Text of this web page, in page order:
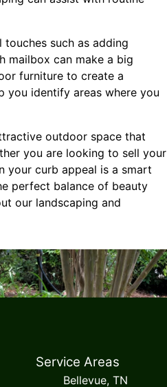
such as adding
mailbox can make a big
furniture to create a
you identify areas where you
outdoor space that
you are looking to sell your
your curb appeal is a smart
perfect balance of beauty
our landscaping and
Service Areas
Bellevue, TN